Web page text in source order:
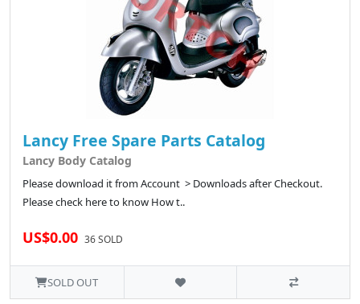
Lancy Free Spare Parts Catalog
Lancy Body Catalog
Please download it from Account > Downloads after Checkout.
Please check here to know How t..
US$0.00 36 SOLD
SOLD OUT